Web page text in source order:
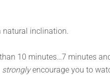
natural inclination.
10 minutes…7 minutes
stronglyencourage you to